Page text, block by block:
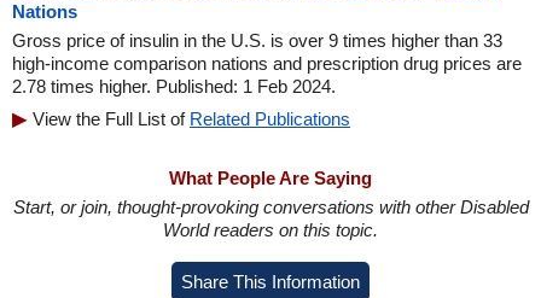
Nations
Gross price of insulin in the U.S. is over 9 times higher than 33
high-income comparison nations and prescription drug prices are
2.78 times higher. Published: 1 Feb 2024.
View the Full List of Related Publications
What People Are Saying
Start, or join, thought-provoking conversations with other Disabled
World readers on this topic.
Share This Information